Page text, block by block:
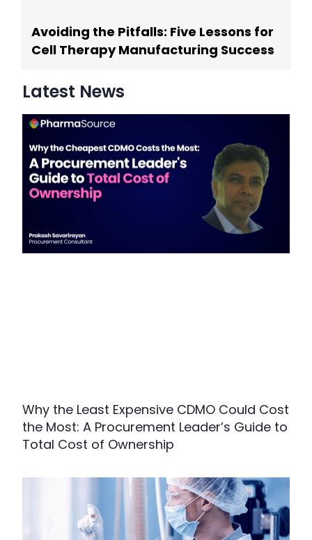
Avoiding the Pitfalls: Five Lessons for
Cell Therapy Manufacturing Success
Latest News
Why the Least Expensive CDMO Could Cost
the Most: A Procurement Leader’s Guide to
Total Cost of Ownership